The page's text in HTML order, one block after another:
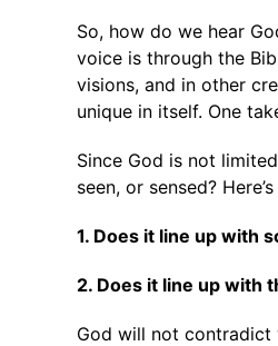
So, how do we hear
voice is through the
visions, and in other
unique in itself. One
Since God is not
seen, or sensed?
1. Does it line up with
2. Does it line up with
God will not contradict